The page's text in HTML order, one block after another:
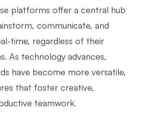
Canvas
Map
platforms offer a central hub
communicate, and
time, regardless of their
As technology advances,
have become more versatile,
that foster creative,
teamwork.